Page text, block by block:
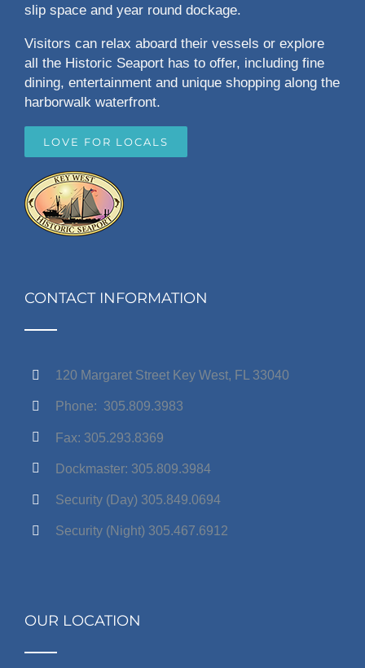
slip space and year round dockage.
Visitors can relax aboard their vessels or explore
all the Historic Seaport has to offer, including fine
dining, entertainment and unique shopping along the
harborwalk waterfront.
LOVE FOR LOCALS
CONTACT INFORMATION
120 Margaret Street Key West, FL 33040
Phone: 305.809.3983
Fax: 305.293.8369
Dockmaster: 305.809.3984
Security (Day) 305.849.0694
Security (Night) 305.467.6912
OUR LOCATION